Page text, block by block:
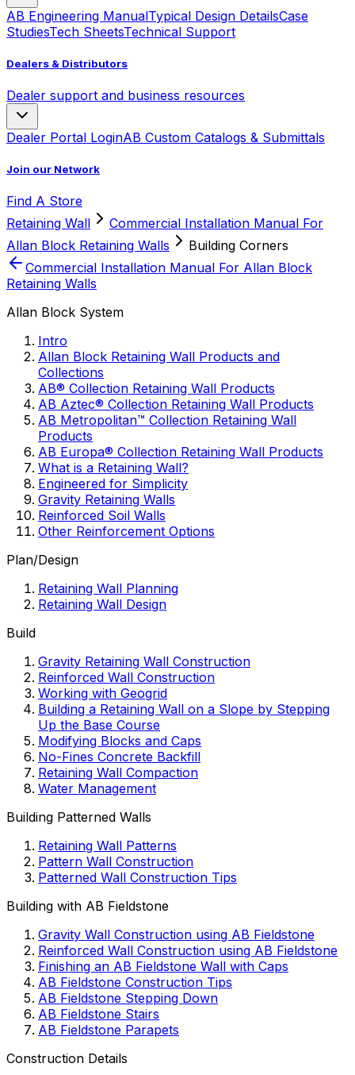
AB Engineering ManualTypical Design DetailsCase
StudiesTech SheetsTechnical Support
Dealers & Distributors
Dealer support and business resources
Dealer Portal LoginAB Custom Catalogs & Submittals
Join our Network
Find A Store
Retaining Wall
Commercial Installation Manual For
Allan Block Retaining Walls
Building Corners
Commercial Installation Manual For Allan Block
Retaining Walls
Allan Block System
Intro
Allan Block Retaining Wall Products and
Collections
AB® Collection Retaining Wall Products
AB Aztec® Collection Retaining Wall Products
AB Metropolitan™ Collection Retaining Wall
Products
AB Europa® Collection Retaining Wall Products
What is a Retaining Wall?
Engineered for Simplicity
Gravity Retaining Walls
Reinforced Soil Walls
Other Reinforcement Options
Plan/Design
Retaining Wall Planning
Retaining Wall Design
Build
Gravity Retaining Wall Construction
Reinforced Wall Construction
Working with Geogrid
Building a Retaining Wall on a Slope by Stepping
Up the Base Course
Modifying Blocks and Caps
No-Fines Concrete Backfill
Retaining Wall Compaction
Water Management
Building Patterned Walls
Retaining Wall Patterns
Pattern Wall Construction
Patterned Wall Construction Tips
Building with AB Fieldstone
Gravity Wall Construction using AB Fieldstone
Reinforced Wall Construction using AB Fieldstone
Finishing an AB Fieldstone Wall with Caps
AB Fieldstone Construction Tips
AB Fieldstone Stepping Down
AB Fieldstone Stairs
AB Fieldstone Parapets
Construction Details